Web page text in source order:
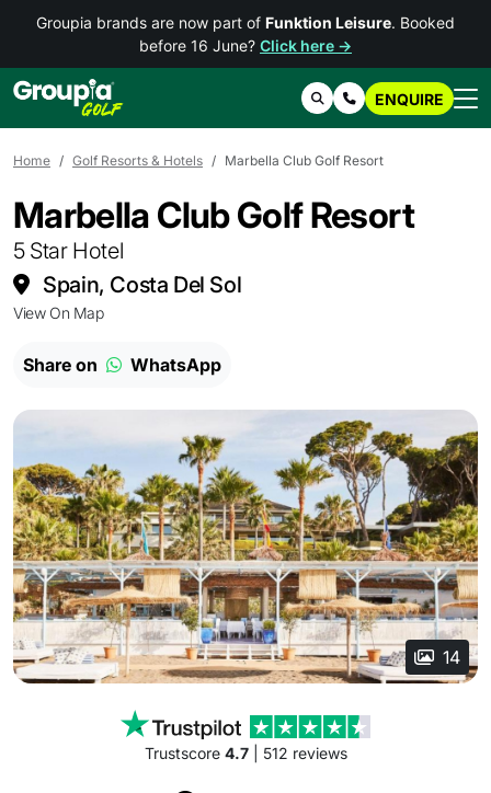
Groupia brands are now part of Funktion Leisure. Booked
before 16 June? Click here →
SearchContact Us
ENQUIRE
Home Golf Resorts & Hotels Marbella Club Golf Resort
Marbella Club Golf Resort
5 Star Hotel
Spain, Costa Del Sol
View On Map
Share on WhatsApp
14
Trustscore 4.7| 512 reviews